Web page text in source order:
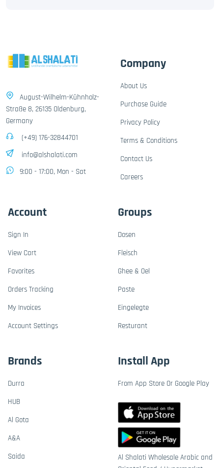
August-Wilhelm-Kühnholz-
Straße 8, 26135 Oldenburg,
Germany
(+49) 176-32844701
info@alshalati.com
9:00 - 17:00, Mon - Sat
Company
About Us
Purchase Guide
Privacy Policy
Terms & Conditions
Contact Us
Careers
Account
Sign In
View Cart
Favorites
Orders Tracking
My Invoices
Account Settings
Groups
Dosen
Fleisch
Ghee & Oel
Paste
Eingelegte
Resturant
Brands
Durra
HUB
Al Gota
A&A
Saida
Install App
From App Store Or Google Play
Al Shalati Wholesale Arabic and